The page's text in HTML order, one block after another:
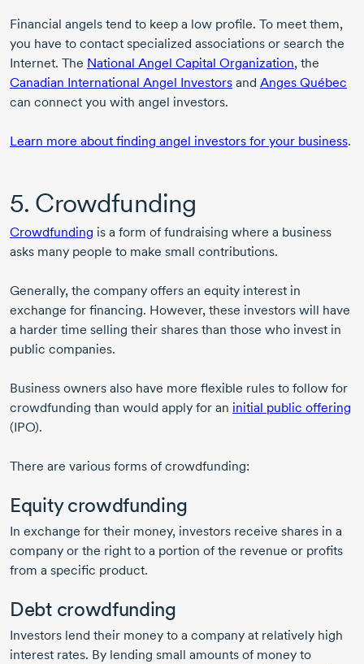
Financial angels tend to keep a low profile. To meet them,
you have to contact specialized associations or search the
Internet. The National Angel Capital Organization, the
Canadian International Angel Investors and Anges Québec
can connect you with angel investors.
Learn more about finding angel investors for your business.
5. Crowdfunding
Crowdfunding is a form of fundraising where a business
asks many people to make small contributions.
Generally, the company offers an equity interest in
exchange for financing. However, these investors will have
a harder time selling their shares than those who invest in
public companies.
Business owners also have more flexible rules to follow for
crowdfunding than would apply for an initial public offering
(IPO).
There are various forms of crowdfunding:
Equity crowdfunding
In exchange for their money, investors receive shares in a
company or the right to a portion of the revenue or profits
from a specific product.
Debt crowdfunding
Investors lend their money to a company at relatively high
interest rates. By lending small amounts of money to